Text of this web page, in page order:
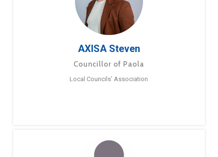
AXISA Steven
Councillor of Paola
Local Councils’ Association